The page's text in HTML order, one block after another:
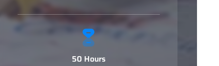
50 Hours